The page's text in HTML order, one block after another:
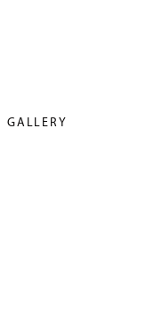
GALLERY